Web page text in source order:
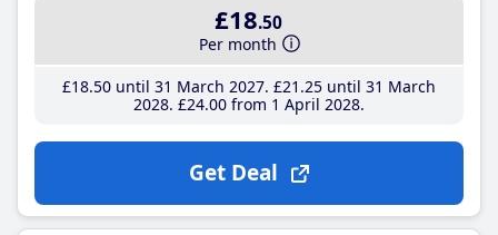
£18.50
Per month
£18.50until 31 March 2027 £21 .25until 31 March
2028 £24.00from 1 April 2028
Get Deal